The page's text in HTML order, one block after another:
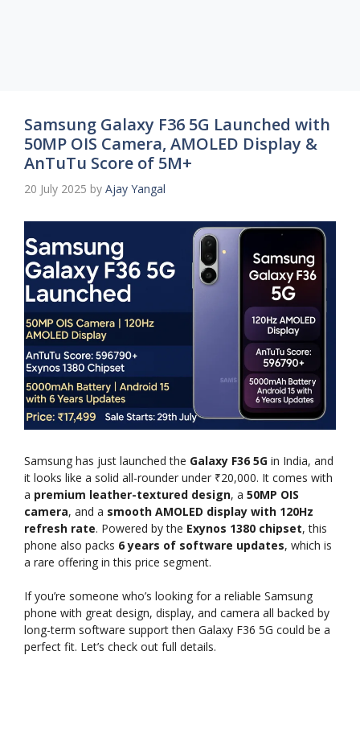
Samsung Galaxy F36 5G Launched with
50MP OIS Camera, AMOLED Display &
AnTuTu Score of 5M+
20 July 2025 by Ajay Yangal
Samsung has just launched the Galaxy F36 5G in India, and
it looks like a solid all-rounder under ₹20,000. It comes with
a premium leather-textured design, a 50MP OIS
camera, and a smooth AMOLED display with 120Hz
refresh rate. Powered by the Exynos 1380 chipset, this
phone also packs 6 years of software updates, which is
a rare offering in this price segment.
If you’re someone who’s looking for a reliable Samsung
phone with great design, display, and camera all backed by
long-term software support then Galaxy F36 5G could be a
perfect fit. Let’s check out full details.